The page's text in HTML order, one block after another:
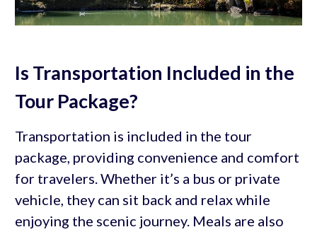
Is Transportation Included in the
Tour Package?
Transportation is included in the tour
package, providing convenience and comfort
for travelers. Whether it’s a bus or private
vehicle, they can sit back and relax while
enjoying the scenic journey. Meals are also